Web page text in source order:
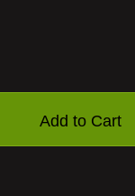
Add to Cart